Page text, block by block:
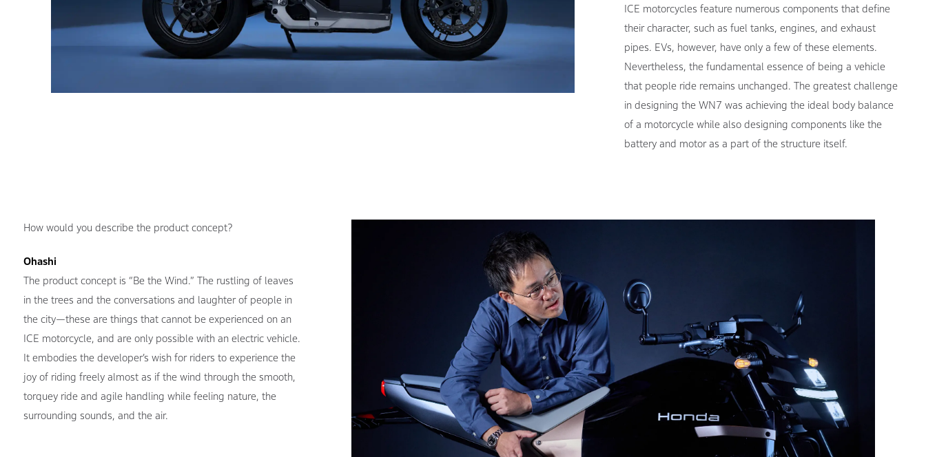
ICE motorcycles feature numerous components that define
their character, such as fuel tanks, engines, and exhaust
pipes. EVs, however, have only a few of these elements.
Nevertheless, the fundamental essence of being a vehicle
that people ride remains unchanged. The greatest challenge
in designing the WN7 was achieving the ideal body balance
of a motorcycle while also designing components like the
battery and motor as a part of the structure itself.
How would you describe the product concept?
Ohashi
The product concept is “Be the Wind.” The rustling of leaves
in the trees and the conversations and laughter of people in
the city—these are things that cannot be experienced on an
ICE motorcycle, and are only possible with an electric vehicle.
It embodies the developer’s wish for riders to experience the
joy of riding freely almost as if the wind through the smooth,
torquey ride and agile handling while feeling nature, the
surrounding sounds, and the air.